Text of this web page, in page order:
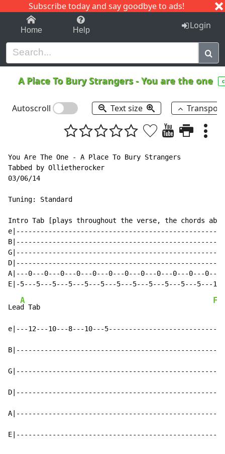
Subscribe today and say goodbye to ads!
1-9 C I J
Home Help Login
A Place To Bury Strangers-You are the one
Autoscroll Text size
You Are The One - A Place To Bury Strangers
Tabbed by Ollietherocker
03/06/14
Tuning: Standard
Intro Tab [plays throughout the verse, the chords
A|---0---0---0---0---0---0---0---0---0---0---0---
Lea
A
d Tab
F
e|---12---10---8---10---